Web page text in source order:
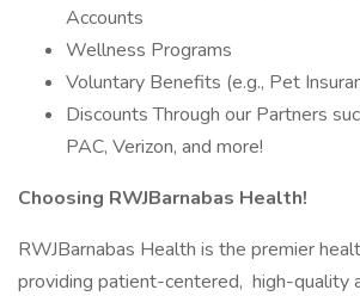
Accounts
Wellness Programs
Voluntary Benefits (e.g., Pet
Discounts Through our Partners
PAC, Verizon, and more!
Choosing RWJBarnabas Health!
RWJBarnabas Health is the premier
providing patient-centered, high-quality